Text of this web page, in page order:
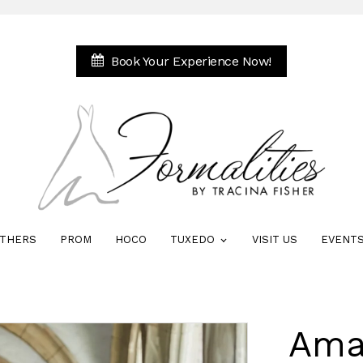
Book Your Experience Now!
PROM HOCO TUXEDO VISIT US EVENTS